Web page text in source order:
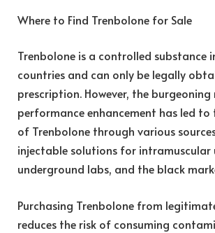
Where to Find Trenbolone for Sale
Trenbolone is a controlled substance
countries and can only be legally
prescription. However, the
performance enhancement has led
of Trenbolone through various
injectable solutions for intramuscular
underground labs, and the black
Purchasing Trenbolone from
reduces the risk of consuming